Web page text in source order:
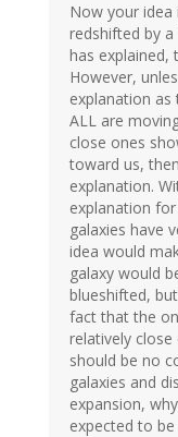
Now your
redshifted by a
has explained,
However,
explanation as
ALL are
close ones
toward us,
explanation.
explanation
galaxies have
idea would
galaxy would
blueshifted,
fact that the
relatively
should be no
galaxies and
expansion,
expected to